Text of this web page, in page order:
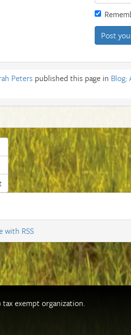
Peters published this page in Blog:
with RSS
tax exempt organization.